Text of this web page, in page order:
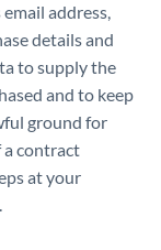
address,
details and
to supply the
and to keep
ground for
a contract
at your